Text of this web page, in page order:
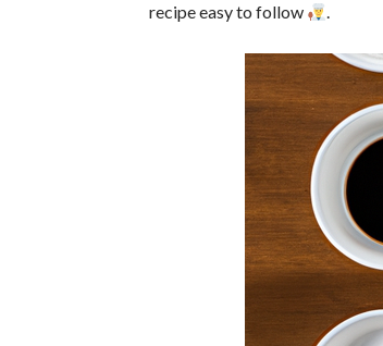
recipe easy to follow
.